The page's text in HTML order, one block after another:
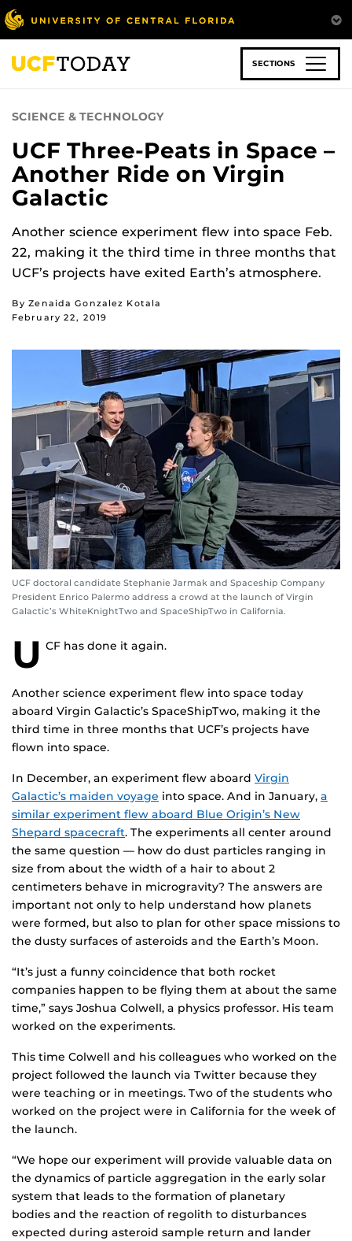
Skip
to
main
content
SECTIONS
SCIENCE & TECHNOLOGY
UCF Three-Peats in Space –
Another Ride on Virgin
Galactic
Another science experiment flew into space Feb.
22, making it the third time in three months that
UCF’s projects have exited Earth’s atmosphere.
By Zenaida Gonzalez Kotala
February 22, 2019
UCF doctoral candidate Stephanie Jarmak and Spaceship Company
President Enrico Palermo address a crowd at the launch of Virgin
Galactic’s WhiteKnightTwo and SpaceShipTwo in California.
U CF has done it again.
Another science experiment flew into space today
aboard Virgin Galactic’s SpaceShipTwo, making it the
third time in three months that UCF’s projects have
flown into space.
In December, an experiment flew aboard Virgin
Galactic’s maiden voyage into space. And in January, a
similar experiment flew aboard Blue Origin’s New
Shepard spacecraft. The experiments all center around
the same question — how do dust particles ranging in
size from about the width of a hair to about 2
centimeters behave in microgravity? The answers are
important not only to help understand how planets
were formed, but also to plan for other space missions to
the dusty surfaces of asteroids and the Earth’s Moon.
“It’s just a funny coincidence that both rocket
companies happen to be flying them at about the same
time,” says Joshua Colwell, a physics professor. His team
worked on the experiments.
This time Colwell and his colleagues who worked on the
project followed the launch via Twitter because they
were teaching or in meetings. Two of the students who
worked on the project were in California for the week of
the launch.
“We hope our experiment will provide valuable data on
the dynamics of particle aggregation in the early solar
system that leads to the formation of planetary
bodies and the reaction of regolith to disturbances
expected during asteroid sample return and lander